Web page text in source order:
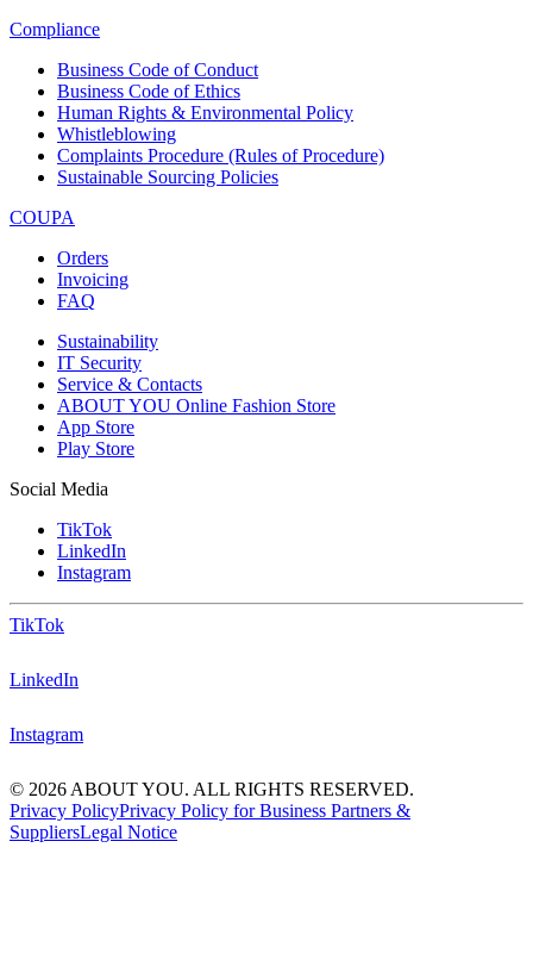
Compliance
Business Code of Conduct
Business Code of Ethics
Human Rights & Environmental Policy
Whistleblowing
Complaints Procedure (Rules of Procedure)
Sustainable Sourcing Policies
COUPA
Orders
Invoicing
FAQ
Sustainability
IT Security
Service & Contacts
ABOUT YOU Online Fashion Store
App Store
Play Store
Social Media
TikTok
LinkedIn
Instagram
TikTok
LinkedIn
Instagram
© 2026 ABOUT YOU. ALL RIGHTS RESERVED.
Privacy PolicyPrivacy Policy for Business Partners &
SuppliersLegal Notice